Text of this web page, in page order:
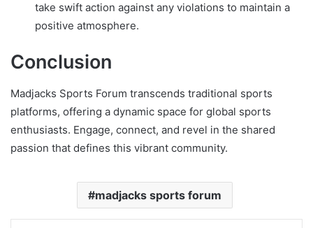
take swift action against any violations to maintain a
positive atmosphere.
Conclusion
Madjacks Sports Forum transcends traditional sports
platforms, offering a dynamic space for global sports
enthusiasts. Engage, connect, and revel in the shared
passion that defines this vibrant community.
madjacks sports forum